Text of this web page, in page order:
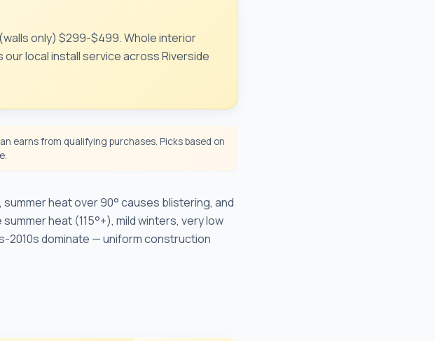
only) $299-$499. Whole interior
local install service across Riverside
earns from qualifying purchases. Picks based on
heat over 90° causes blistering, and
heat (115°+), mild winters, very low
2010s dominate — uniform construction